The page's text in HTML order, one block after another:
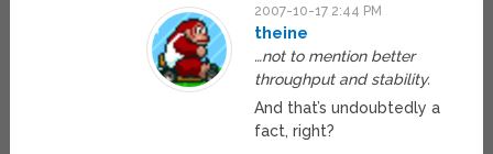
2007-10-17 2:44 PM
theine
…not to mention better
throughput and stability.
And that’s undoubtedly a
fact, right?